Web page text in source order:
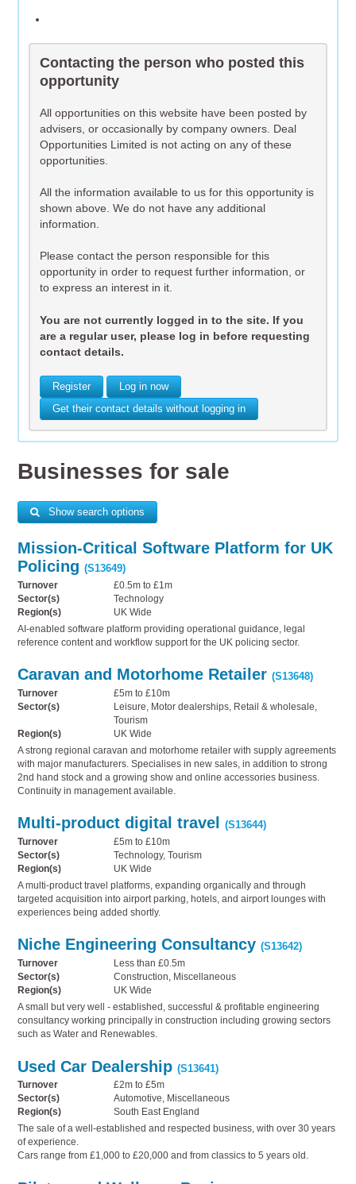
Contacting the person who posted this
opportunity
All opportunities on this website have been posted by
advisers, or occasionally by company owners. Deal
Opportunities Limited is not acting on any of these
opportunities.
All the information available to us for this opportunity is
shown above. We do not have any additional
information.
Please contact the person responsible for this
opportunity in order to request further information, or
to express an interest in it.
You are not currently logged in to the site. If you
are a regular user, please log in before requesting
contact details.
Register
Log in now
Get their contact details without logging in
Businesses for sale
Show search options
Mission-Critical Software Platform for UK
Policing(S13649)
Turnover
£0.5m to £1m
Sector(s)
Technology
Region(s)
UK Wide
AI-enabled software platform providing operational guidance, legal
reference content and workflow support for the UK policing sector.
Caravan and Motorhome Retailer(S13648)
Turnover
£5m to £10m
Sector(s)
Leisure, Motor dealerships, Retail & wholesale,
Tourism
Region(s)
UK Wide
A strong regional caravan and motorhome retailer with supply agreements
with major manufacturers. Specialises in new sales, in addition to strong
2nd hand stock and a growing show and online accessories business.
Continuity in management available.
Multi-product digital travel(S13644)
Turnover
£5m to £10m
Sector(s)
Technology, Tourism
Region(s)
UK Wide
A multi-product travel platforms, expanding organically and through
targeted acquisition into airport parking, hotels, and airport lounges with
experiences being added shortly.
Niche Engineering Consultancy(S13642)
Turnover
Less than £0.5m
Sector(s)
Construction, Miscellaneous
Region(s)
UK Wide
A small but very well - established, successful & profitable engineering
consultancy working principally in construction including growing sectors
such as Water and Renewables.
Used Car Dealership(S13641)
Turnover
£2m to £5m
Sector(s)
Automotive, Miscellaneous
Region(s)
South East England
The sale of a well-established and respected business, with over 30 years
of experience.
Cars range from £1,000 to £20,000 and from classics to 5 years old.